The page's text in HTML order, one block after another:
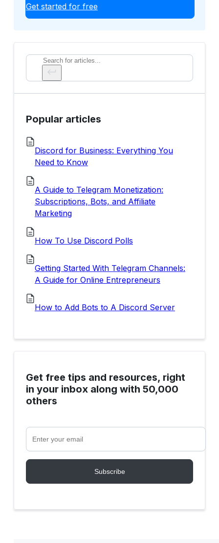
Get started for free
Search
Popular articles
Discord for Business: Everything You
Need to Know
A Guide to Telegram Monetization:
Subscriptions, Bots, and Affiliate
Marketing
How To Use Discord Polls
Getting Started With Telegram Channels:
A Guide for Online Entrepreneurs
How to Add Bots to A Discord Server
Get free tips and resources, right
in your inbox along with 50,000
others